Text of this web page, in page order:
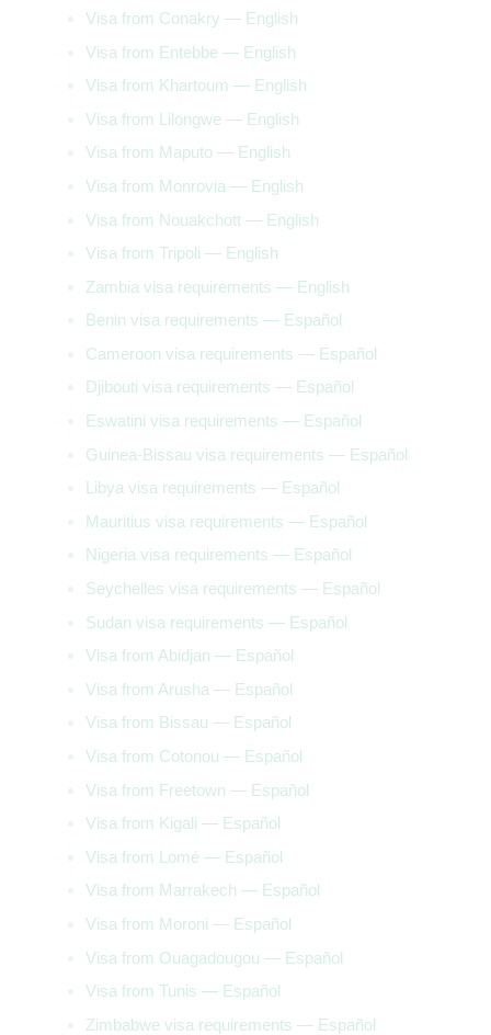
Visa from Conakry — English
Visa from Entebbe — English
Visa from Khartoum — English
Visa from Lilongwe — English
Visa from Maputo — English
Visa from Monrovia — English
Visa from Nouakchott — English
Visa from Tripoli — English
Zambia visa requirements — English
Benin visa requirements — Español
Cameroon visa requirements — Español
Djibouti visa requirements — Español
Eswatini visa requirements — Español
Guinea-Bissau visa requirements — Español
Libya visa requirements — Español
Mauritius visa requirements — Español
Nigeria visa requirements — Español
Seychelles visa requirements — Español
Sudan visa requirements — Español
Visa from Abidjan — Español
Visa from Arusha — Español
Visa from Bissau — Español
Visa from Cotonou — Español
Visa from Freetown — Español
Visa from Kigali — Español
Visa from Lomé — Español
Visa from Marrakech — Español
Visa from Moroni — Español
Visa from Ouagadougou — Español
Visa from Tunis — Español
Zimbabwe visa requirements — Español